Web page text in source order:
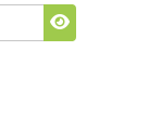
Show